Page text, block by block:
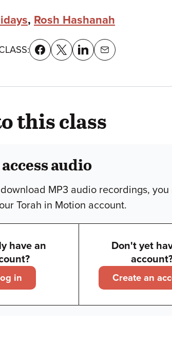
, Rosh Hashanah
this class
audio
MP3 audio recordings, you
Torah in Motion account.
have an
in
Don't yet
Create an